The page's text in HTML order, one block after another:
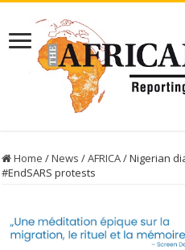
Home /News /AFRICA/Nigerian
#EndSARS protests